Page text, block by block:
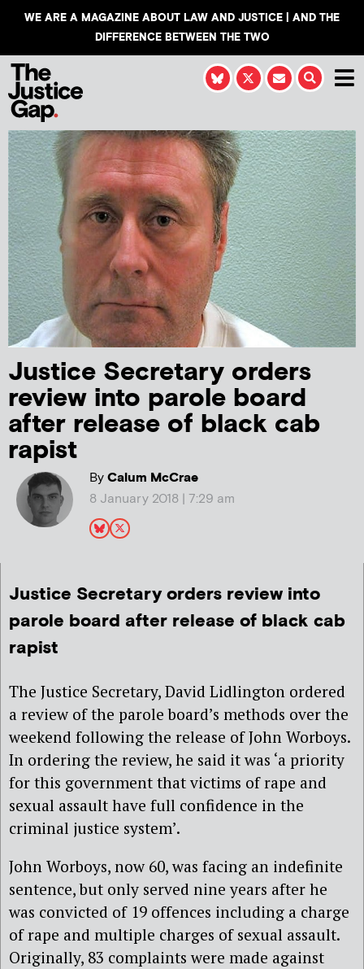
WE ARE A MAGAZINE ABOUT LAW AND JUSTICE | AND THE
DIFFERENCE BETWEEN THE TWO
Justice Secretary orders
review into parole board
after release of black cab
rapist
ByCalum McCrae
8 January 2018 | 7:29 am
Justice Secretary orders review into
parole board after release of black cab
rapist
The Justice Secretary, David Lidlington ordered
a review of the parole board’s methods over the
weekend following the release of John Worboys.
In ordering the review, he said it was ‘a priority
for this government that victims of rape and
sexual assault have full confidence in the
criminal justice system’.
John Worboys, now 60, was facing an indefinite
sentence, but only served nine years after he
was convicted of 19 offences including a charge
of rape and multiple charges of sexual assault.
Originally, 83 complaints were made against